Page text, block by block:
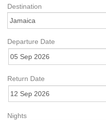
Destination
Departure Date
Return Date
Nights